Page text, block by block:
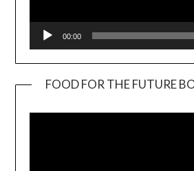
00:00
FOOD FOR THE FUTURE